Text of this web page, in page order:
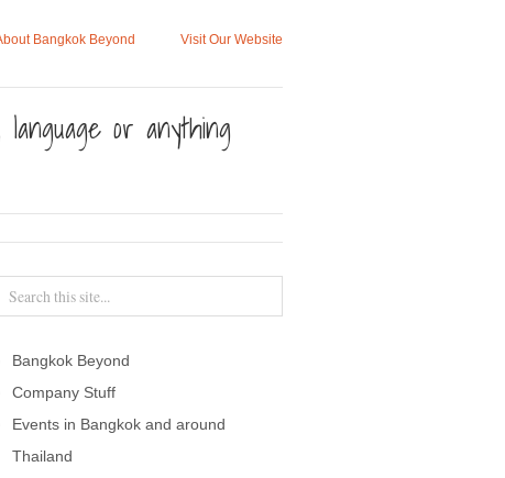
Bangkok Beyond Visit Our Website
or anything
Bangkok Beyond
Company Stuff
Events in Bangkok and around
Thailand